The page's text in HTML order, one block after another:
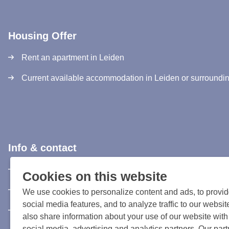
Housing Offer
Rent an apartment in Leiden
Current available accommodation in Leiden or
Info & contact
Information & Contact
Privacy Statement
Rules and registration terms
Cookies on this website
We use cookies to personalize content and ads, to
social media features, and to analyze traffic to our
also share information about your use of our website